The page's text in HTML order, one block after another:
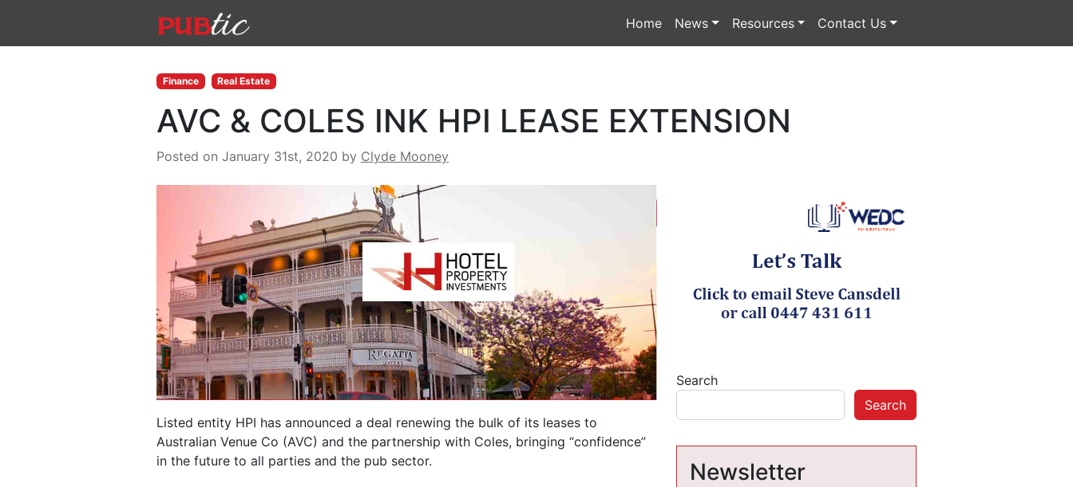
Home News Resources Contact Us
Finance Real Estate
AVC & COLES INK HPI LEASE EXTENSION
Posted on January 31st, 2020 by Clyde Mooney
Listed entity HPI has announced a deal renewing the bulk of its leases to
Australian Venue Co (AVC) and the partnership with Coles, bringing “confidence”
in the future to all parties and the pub sector.
Search
Search
Newsletter